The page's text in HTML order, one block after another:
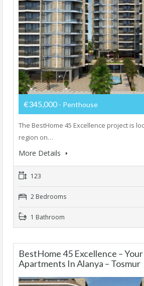
€345,000 - Penthouse
The BestHome 45 Excellence project is
region on…
More Details
123
2 Bedrooms
1 Bathroom
BestHome 45 Excellence –
Apartments In Alanya – Tosmur